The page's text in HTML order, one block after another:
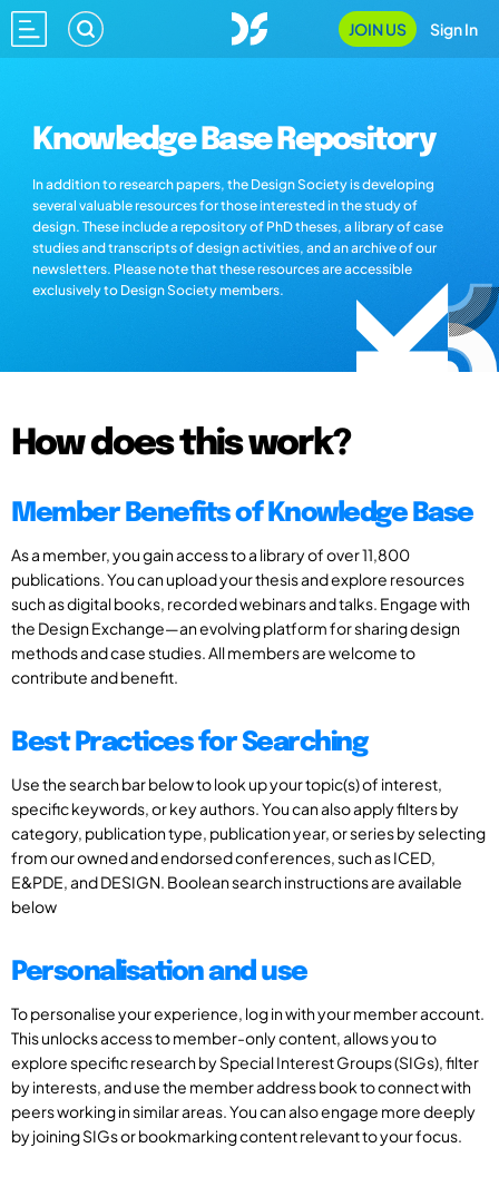
JOIN US Sign In
Knowledge Base Repository
In addition to research papers, the Design Society is developing
several valuable resources for those interested in the study of
design. These include a repository of PhD theses, a library of case
studies and transcripts of design activities, and an archive of our
newsletters. Please note that these resources are accessible
exclusively to Design Society members.
How does this work?
Member Benefits of Knowledge Base
As a member, you gain access to a library of over 11,800
publications. You can upload your thesis and explore resources
such as digital books, recorded webinars and talks. Engage with
the Design Exchange—an evolving platform for sharing design
methods and case studies. All members are welcome to
contribute and benefit.
Best Practices for Searching
Use the search bar below to look up your topic(s) of interest,
specific keywords, or key authors. You can also apply filters by
category, publication type, publication year, or series by selecting
from our owned and endorsed conferences, such as ICED,
E&PDE, and DESIGN. Boolean search instructions are available
below
Personalisation and use
To personalise your experience, log in with your member account.
This unlocks access to member-only content, allows you to
explore specific research by Special Interest Groups (SIGs), filter
by interests, and use the member address book to connect with
peers working in similar areas. You can also engage more deeply
by joining SIGs or bookmarking content relevant to your focus.